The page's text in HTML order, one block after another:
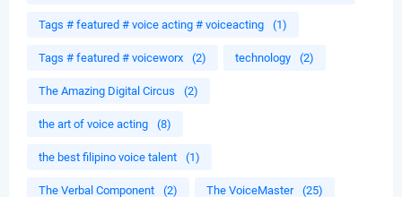
Tags # featured # voice acting # voiceacting (1)
Tags # featured # voiceworx (2) technology (2)
The Amazing Digital Circus (2)
the art of voice acting (8)
the best filipino voice talent (1)
The Verbal Component (2) The VoiceMaster (25)